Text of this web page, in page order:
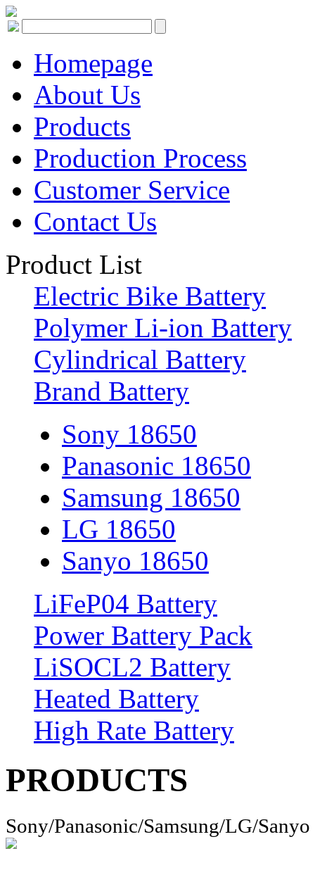
Homepage
About Us
Products
Production Process
Customer Service
Contact Us
Product List
Electric Bike Battery
Polymer Li-ion Battery
Cylindrical Battery
Brand Battery
Sony 18650
Panasonic 18650
Samsung 18650
LG 18650
Sanyo 18650
LiFeP04 Battery
Power Battery Pack
LiSOCL2 Battery
Heated Battery
High Rate Battery
PRODUCTS
Sony/Panasonic/Samsung/LG/